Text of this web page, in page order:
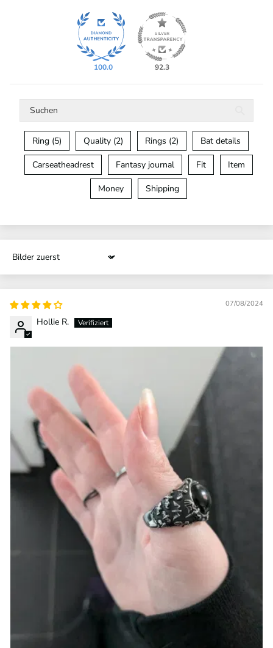
100.0 92.3
Ring (5) Quality (2) Rings (2) Bat details
Carseatheadrest Fantasy journal Fit Item
Money Shipping
Sort by
07/08/2024
Hollie R.